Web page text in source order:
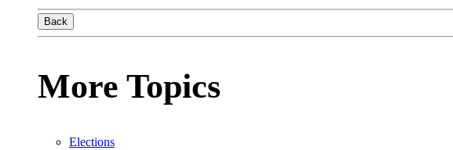
Back
More Topics
Elections